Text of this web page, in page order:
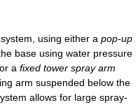
using either a pop-up
base using water pressure
a fixed tower spray arm
arm suspended below the
allows for large spray-